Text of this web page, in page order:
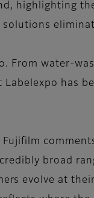
highlighting
water-
has
broad
evolve at